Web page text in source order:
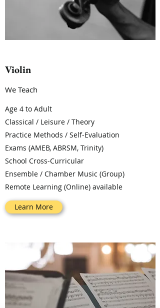
Violin
We Teach
Age 4 to Adult
Classical / Leisure / Theory
Practice Methods / Self-Evaluation
Exams (AMEB, ABRSM, Trinity)
School Cross-Curricular
Ensemble / Chamber Music (Group)
Remote Learning (Online) available
Learn More